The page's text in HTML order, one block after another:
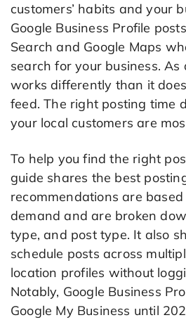
customers’ habits and your
Google Business Profile
Search and Google Maps
search for your business. As
works differently than it
feed. The right posting time
your local customers are
To help you find the right
guide shares the best
recommendations are
demand and are broken
type, and post type. It also
schedule posts across
location profiles without
Notably, Google Business
Google My Business until